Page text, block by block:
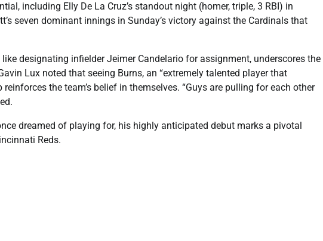
including Elly De La Cruz’s standout night (homer, triple, 3 RBI) in
seven dominant innings in Sunday’s victory against the Cardinals that
designating infielder Jeimer Candelario for assignment, underscores the
Lux noted that seeing Burns, an “extremely talented player that
the team’s belief in themselves. “Guys are pulling for each other
dreamed of playing for, his highly anticipated debut marks a pivotal
Reds.